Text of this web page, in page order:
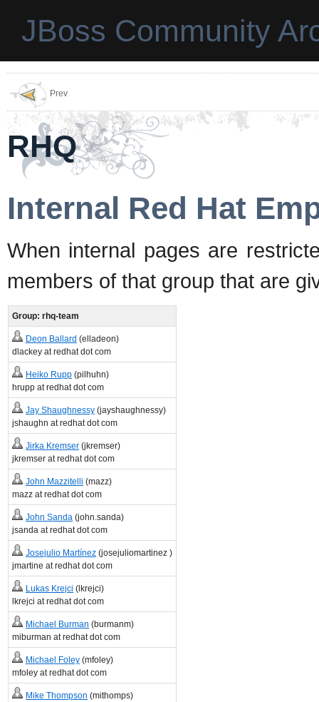
JBoss Community
Prev
RHQ
Internal Red Hat
When internal pages are
members of that group that are
Group: rhq-team
Deon Ballard (elladeon)
dlackey at redhat dot com
Heiko Rupp (pilhuhn)
hrupp at redhat dot com
Jay Shaughnessy (jayshaughnessy)
jshaughn at redhat dot com
Jirka Kremser (jkremser)
jkremser at redhat dot com
John Mazzitelli (mazz)
mazz at redhat dot com
John Sanda (john.sanda)
jsanda at redhat dot com
Josejulio Martínez (josejuliomartinez )
jmartine at redhat dot com
Lukas Krejci (lkrejci)
lkrejci at redhat dot com
Michael Burman (burmanm)
miburman at redhat dot com
Michael Foley (mfoley)
mfoley at redhat dot com
Mike Thompson (mithomps)